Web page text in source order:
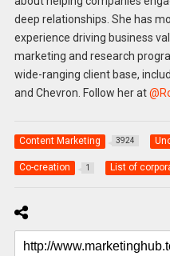
deep relationships. She has
experience driving business
marketing and research
wide-ranging client base,
and Chevron. Follow her at
Content Marketing 3924
Co-creation 1 List of